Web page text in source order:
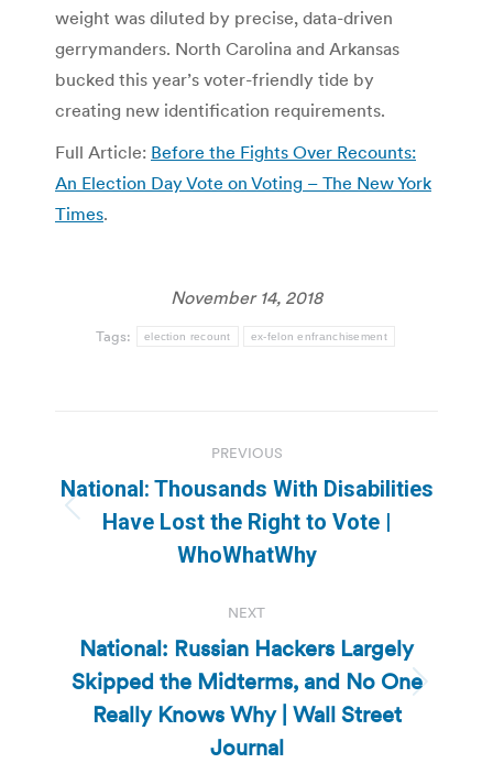
weight was diluted by precise, data-driven
gerrymanders. North Carolina and Arkansas
bucked this year’s voter-friendly tide by
creating new identification requirements.
Full Article: Before the Fights Over Recounts:
An Election Day Vote on Voting – The New York
Times.
November 14, 2018
Tags: election recount ex-felon enfranchisement
navigation
PREVIOUS
Previous
post:
National: Thousands With Disabilities
Have Lost the Right to Vote |
WhoWhatWhy
NEXT
Next
post:
National: Russian Hackers Largely
Skipped the Midterms, and No One
Really Knows Why | Wall Street
Journal